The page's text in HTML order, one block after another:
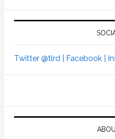
Twitter @tlrd | Facebook |